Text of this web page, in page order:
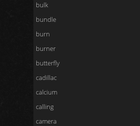
bulk
bundle
burn
burner
butterfly
cadillac
calcium
calling
camera